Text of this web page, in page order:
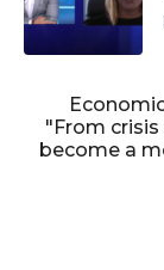
"From
become a